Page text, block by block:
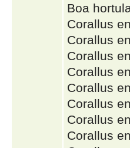
Boa
Corallus
Corallus
Corallus
Corallus
Corallus
Corallus
Corallus
Corallus